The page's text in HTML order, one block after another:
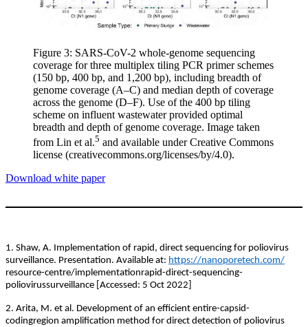
Figure 3: SARS-CoV-2 whole-genome sequencing
coverage for three multiplex tiling PCR primer schemes
(150 bp, 400 bp, and 1,200 bp), including breadth of
genome coverage (A–C) and median depth of coverage
across the genome (D–F). Use of the 400 bp tiling
scheme on influent wastewater provided optimal
breadth and depth of genome coverage. Image taken
from Lin et al.5 and available under Creative Commons
license (creativecommons.org/licenses/by/4.0).
Download white paper
1. Shaw, A. Implementation of rapid, direct sequencing for poliovirus
surveillance. Presentation. Available at: https://nanoporetech.com/
resource-centre/implementationrapid-direct-sequencing-
poliovirussurveillance [Accessed: 5 Oct 2022]
2. Arita, M. et al. Development of an efficient entire-capsid-
codingregion amplification method for direct detection of poliovirus